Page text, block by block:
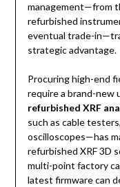
management—from
refurbished
eventual trade-
strategic advantage.
Procuring high-end
require a brand-new
refurbished XRF
such as cable
oscilloscopes—has
refurbished XRF 3D
multi-point factory
latest firmware can